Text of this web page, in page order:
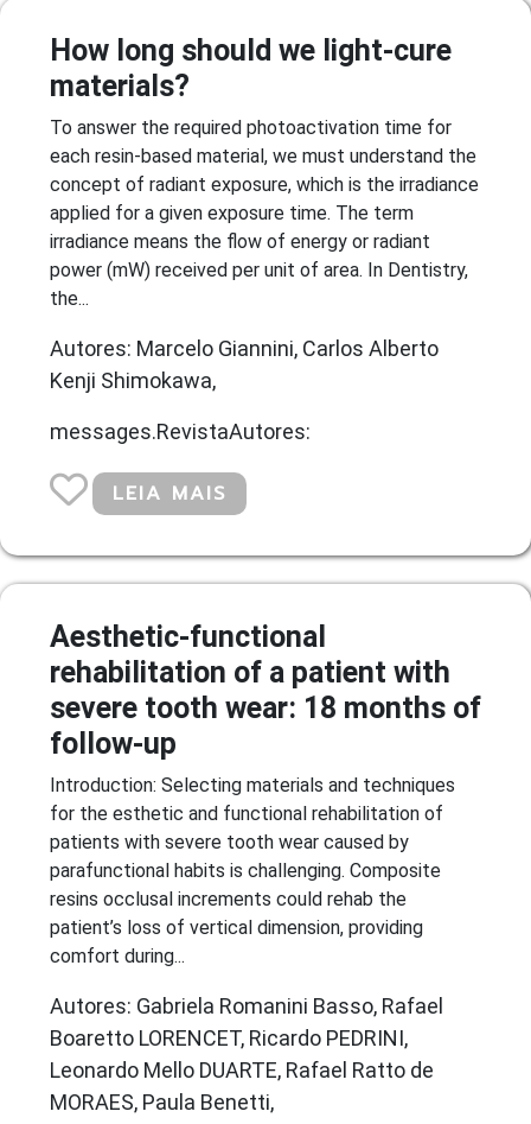
How long should we light-cure
materials?
To answer the required photoactivation time for
each resin-based material, we must understand the
concept of radiant exposure, which is the irradiance
applied for a given exposure time. The term
irradiance means the flow of energy or radiant
power (mW) received per unit of area. In Dentistry,
the...
Autores: Marcelo Giannini, Carlos Alberto
Kenji Shimokawa,
messages.RevistaAutores:
LEIA MAIS
Aesthetic-functional
rehabilitation of a patient with
severe tooth wear: 18 months of
follow-up
Introduction: Selecting materials and techniques
for the esthetic and functional rehabilitation of
patients with severe tooth wear caused by
parafunctional habits is challenging. Composite
resins occlusal increments could rehab the
patient’s loss of vertical dimension, providing
comfort during...
Autores: Gabriela Romanini Basso, Rafael
Boaretto LORENCET, Ricardo PEDRINI,
Leonardo Mello DUARTE, Rafael Ratto de
MORAES, Paula Benetti,